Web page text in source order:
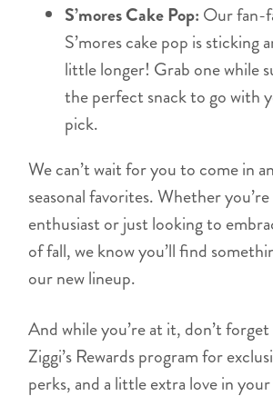
S’mores Cake Pop: Our fan-
S’mores cake pop is sticking
little longer! Grab one while
the perfect snack to go with
pick.
We can’t wait for you to come in
seasonal favorites. Whether
enthusiast or just looking to
of fall, we know you’ll find
our new lineup.
And while you’re at it, don’t
Ziggi’s Rewards program for
perks, and a little extra love in